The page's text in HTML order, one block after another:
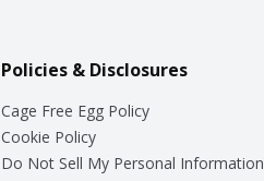
Policies & Disclosures
Cage Free Egg Policy
Cookie Policy
Do Not Sell My Personal Information